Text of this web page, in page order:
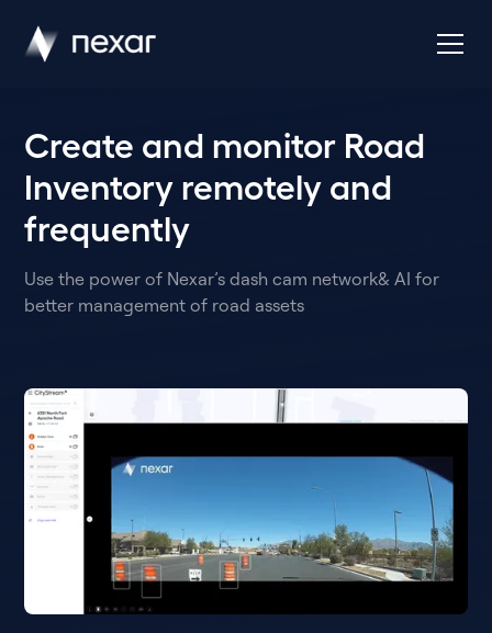
Create and monitor Road
Inventory remotely and
frequently
Use the power of Nexar’s dash cam network& AI for
better management of road assets